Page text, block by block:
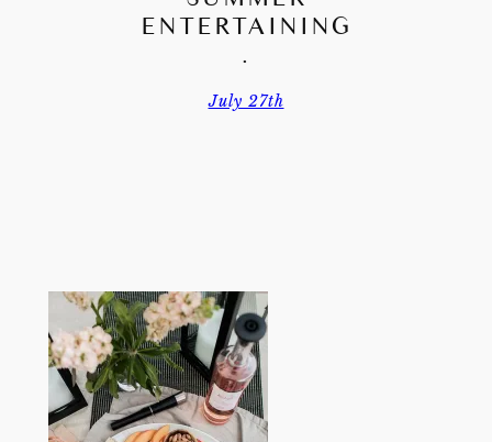
ENTERTAINING
.
July 27th